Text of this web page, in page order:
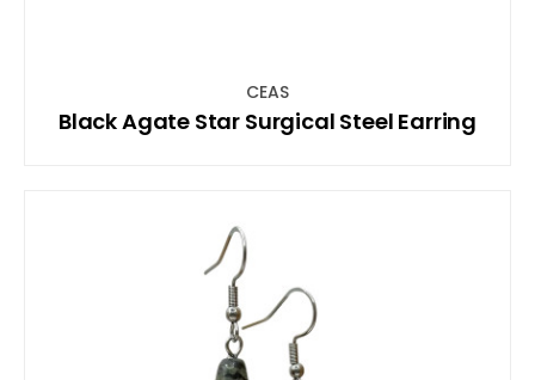
CEAS
Black Agate Star Surgical Steel Earring